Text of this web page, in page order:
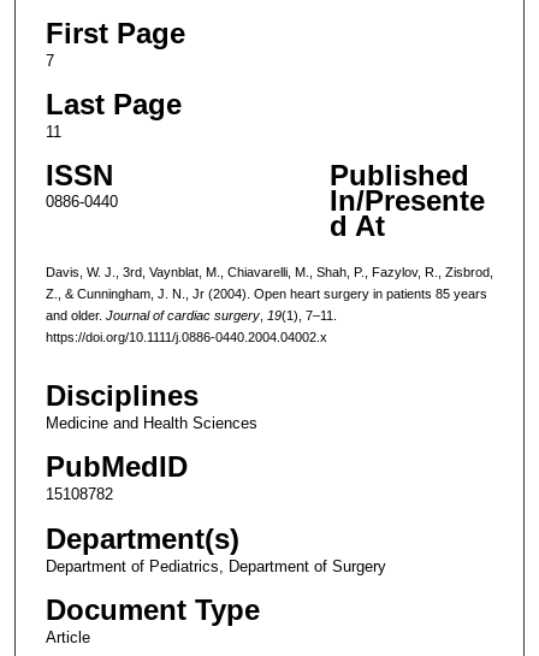
First Page
7
Last Page
11
ISSN
0886-0440
Published
In/Presente
d At
Davis, W. J., 3rd, Vaynblat, M., Chiavarelli, M., Shah, P., Fazylov, R., Zisbrod,
Z., & Cunningham, J. N., Jr (2004). Open heart surgery in patients 85 years
and older. Journal of cardiac surgery, 19(1), 7–11.
https://doi.org/10.1111/j.0886-0440.2004.04002.x
Disciplines
Medicine and Health Sciences
PubMedID
15108782
Department(s)
Department of Pediatrics, Department of Surgery
Document Type
Article